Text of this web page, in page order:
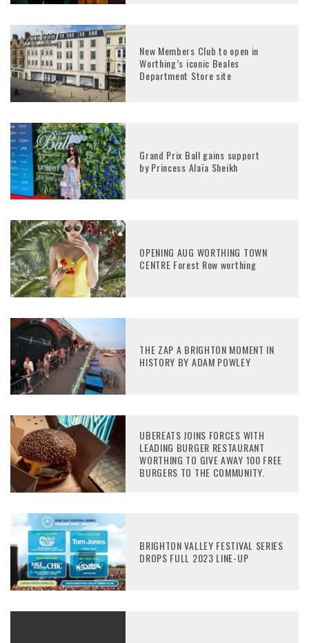
New Members Club to open in
Worthing’s iconic Beales
Department Store site
Grand Prix Ball gains support
by Princess Alaïa Sheikh
OPENING AUG WORTHING TOWN
CENTRE Forest Row worthing
THE ZAP A BRIGHTON MOMENT IN
HISTORY BY ADAM POWLEY
UBEREATS JOINS FORCES WITH
LEADING BURGER RESTAURANT
WORTHING TO GIVE AWAY 100 FREE
BURGERS TO THE COMMUNITY.
BRIGHTON VALLEY FESTIVAL SERIES
DROPS FULL 2023 LINE-UP